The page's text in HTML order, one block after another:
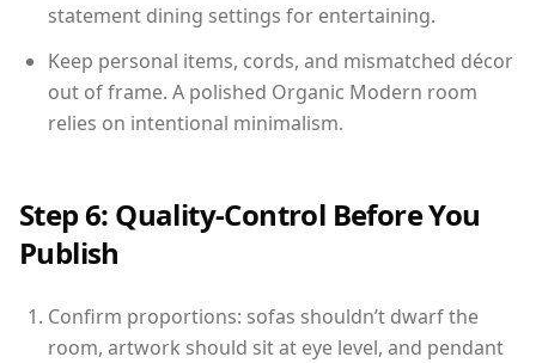
statement dining settings for entertaining.
Keep personal items, cords, and mismatched décor
out of frame. A polished Organic Modern room
relies on intentional minimalism.
Step 6: Quality-Control Before You
Publish
Confirm proportions: sofas shouldn’t dwarf the
room, artwork should sit at eye level, and pendant